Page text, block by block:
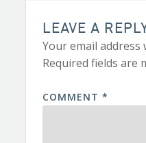
LEAVE A
Your email
Required fields are
COMMENT*